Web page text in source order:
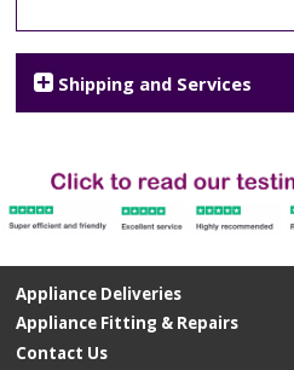
Shipping and Services
Appliance Deliveries
Appliance Fitting & Repairs
Contact Us